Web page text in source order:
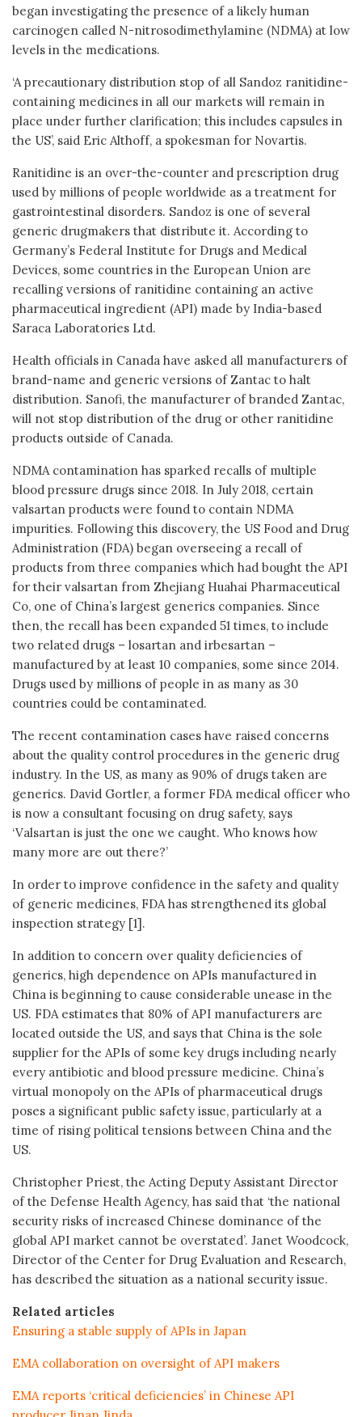
began investigating the presence of a likely human
carcinogen called N-nitrosodimethylamine (NDMA) at low
levels in the medications.
‘A precautionary distribution stop of all Sandoz ranitidine-
containing medicines in all our markets will remain in
place under further clarification; this includes capsules in
the US’, said Eric Althoff, a spokesman for Novartis.
Ranitidine is an over-the-counter and prescription drug
used by millions of people worldwide as a treatment for
gastrointestinal disorders. Sandoz is one of several
generic drugmakers that distribute it. According to
Germany’s Federal Institute for Drugs and Medical
Devices, some countries in the European Union are
recalling versions of ranitidine containing an active
pharmaceutical ingredient (API) made by India-based
Saraca Laboratories Ltd.
Health officials in Canada have asked all manufacturers of
brand-name and generic versions of Zantac to halt
distribution. Sanofi, the manufacturer of branded Zantac,
will not stop distribution of the drug or other ranitidine
products outside of Canada.
NDMA contamination has sparked recalls of multiple
blood pressure drugs since 2018. In July 2018, certain
valsartan products were found to contain NDMA
impurities. Following this discovery, the US Food and Drug
Administration (FDA) began overseeing a recall of
products from three companies which had bought the API
for their valsartan from Zhejiang Huahai Pharmaceutical
Co, one of China’s largest generics companies. Since
then, the recall has been expanded 51 times, to include
two related drugs – losartan and irbesartan –
manufactured by at least 10 companies, some since 2014.
Drugs used by millions of people in as many as 30
countries could be contaminated.
The recent contamination cases have raised concerns
about the quality control procedures in the generic drug
industry. In the US, as many as 90% of drugs taken are
generics. David Gortler, a former FDA medical officer who
is now a consultant focusing on drug safety, says
‘Valsartan is just the one we caught. Who knows how
many more are out there?’
In order to improve confidence in the safety and quality
of generic medicines, FDA has strengthened its global
inspection strategy [1].
In addition to concern over quality deficiencies of
generics, high dependence on APIs manufactured in
China is beginning to cause considerable unease in the
US. FDA estimates that 80% of API manufacturers are
located outside the US, and says that China is the sole
supplier for the APIs of some key drugs including nearly
every antibiotic and blood pressure medicine. China’s
virtual monopoly on the APIs of pharmaceutical drugs
poses a significant public safety issue, particularly at a
time of rising political tensions between China and the
US.
Christopher Priest, the Acting Deputy Assistant Director
of the Defense Health Agency, has said that ‘the national
security risks of increased Chinese dominance of the
global API market cannot be overstated’. Janet Woodcock,
Director of the Center for Drug Evaluation and Research,
has described the situation as a national security issue.
Related articles
Ensuring a stable supply of APIs in Japan
EMA collaboration on oversight of API makers
EMA reports ‘critical deficiencies’ in Chinese API